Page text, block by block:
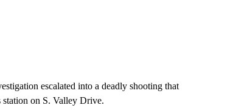
escalated into a deadly shooting that
station on S. Valley Drive.